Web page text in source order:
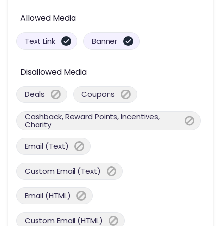
Allowed Media
Text Link Banner
Disallowed Media
Deals Coupons
Cashback, Reward Points, Incentives,
Charity
Email (Text)
Custom Email (Text)
Email (HTML)
Custom Email (HTML)